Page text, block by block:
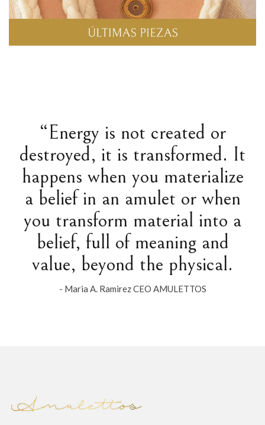
“Energy is not created or
destroyed, it is transformed. It
happens when you materialize
a belief in an amulet or when
you transform material into a
belief, full of meaning and
value, beyond the physical.
- Maria A. Ramirez CEO AMULETTOS